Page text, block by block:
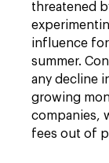
threatened
influence
summer.
any decline
growing
companies,
fees out of